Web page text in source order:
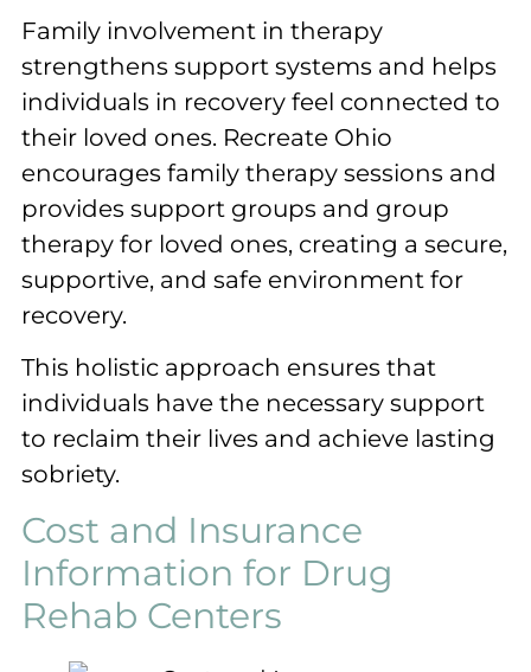
Family involvement in therapy
strengthens support systems and helps
individuals in recovery feel connected to
their loved ones. Recreate Ohio
encourages family therapy sessions and
provides support groups and group
therapy for loved ones, creating a secure,
supportive, and safe environment for
recovery.
This holistic approach ensures that
individuals have the necessary support
to reclaim their lives and achieve lasting
sobriety.
Cost and Insurance
Information for Drug
Rehab Centers